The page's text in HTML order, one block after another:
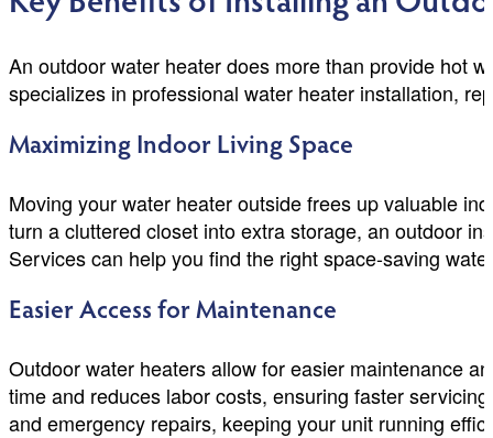
An outdoor water heater does more than provide hot
specializes in professional water heater installation,
Maximizing Indoor Living Space
Moving your water heater outside frees up valuable
turn a cluttered closet into extra storage, an outdoor
Services can help you find the right space-saving
Easier Access for Maintenance
Outdoor water heaters allow for easier maintenance
time and reduces labor costs, ensuring faster
and emergency repairs, keeping your unit running